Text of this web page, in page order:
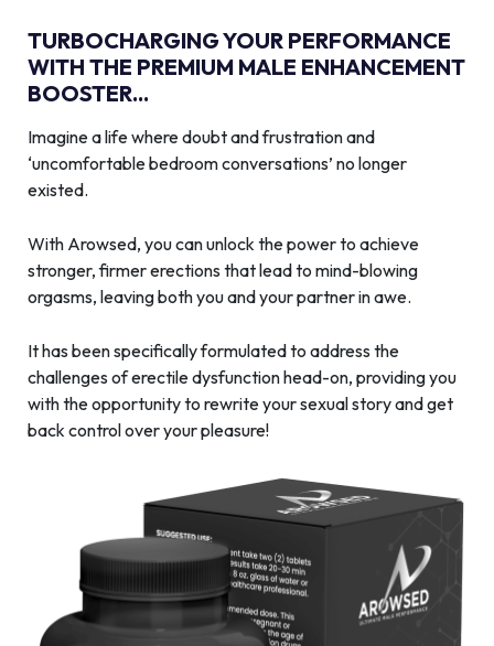
TURBOCHARGING YOUR PERFORMANCE
WITH THE PREMIUM MALE ENHANCEMENT
BOOSTER...
Imagine a life where doubt and frustration and
‘uncomfortable bedroom conversations’ no longer
existed.
With Arowsed, you can unlock the power to achieve
stronger, firmer erections that lead to mind-blowing
orgasms, leaving both you and your partner in awe.
It has been specifically formulated to address the
challenges of erectile dysfunction head-on, providing you
with the opportunity to rewrite your sexual story and get
back control over your pleasure!